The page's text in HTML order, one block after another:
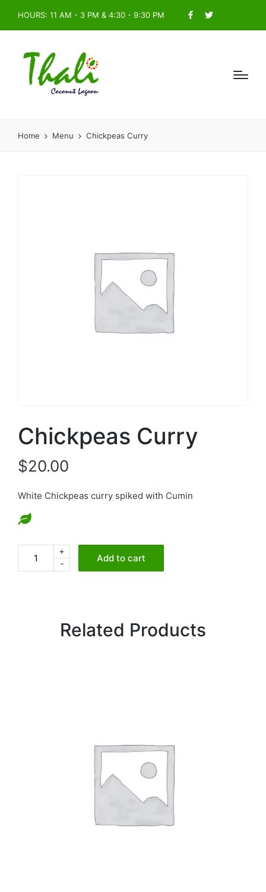
HOURS: 11 AM - 3 PM & 4:30 - 9:30 PM
Facebook
Twitter
Home Menu Chickpeas Curry
Chickpeas Curry
$20.00
White Chickpeas curry spiked with Cumin
Chickpeas
-
+
Add to cart
Related Products